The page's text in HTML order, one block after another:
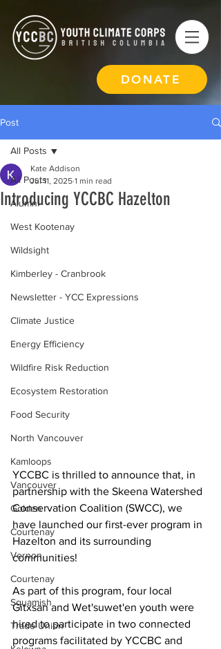
DONATE
Post
All Posts
Alumni
West Kootenay
Wildsight
Kimberley - Cranbrook
Newsletter - YCC Expressions
Climate Justice
Energy Efficiency
Wildfire Risk Reduction
Ecosystem Restoration
Food Security
North Vancouver
Kamloops
Vancouver
Golden
Courtenay
Vernon
Courtenay
Squamish
Trade Union
All Posts
Introducing YCCBC Hazelton
Kate Addison
Jul 11, 2025 1 min read
YCCBC is thrilled to announce that, in
partnership with the Skeena Watershed
Conservation Coalition (SWCC), we
have launched our first-ever program in
Hazelton and its surrounding
communities!
As part of this program, four local
Gitxsan and Wet'suwet'en youth were
hired to participate in two connected
programs facilitated by YCCBC and